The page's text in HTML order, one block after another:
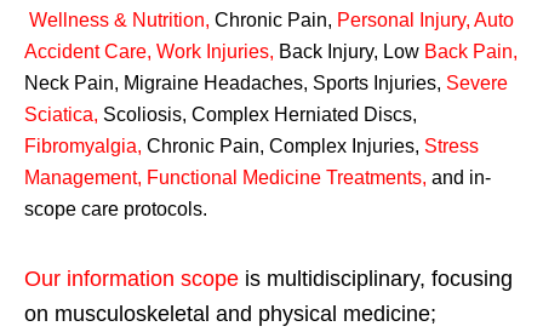
Wellness & Nutrition, Chronic Pain, Personal Injury, Auto
Accident Care, Work Injuries, Back Injury, Low Back Pain,
Neck Pain, Migraine Headaches, Sports Injuries, Severe
Sciatica, Scoliosis, Complex Herniated Discs,
Fibromyalgia, Chronic Pain, Complex Injuries, Stress
Management, Functional Medicine Treatments, and in-
scope care protocols.
Our information scope is multidisciplinary, focusing
on musculoskeletal and physical medicine;